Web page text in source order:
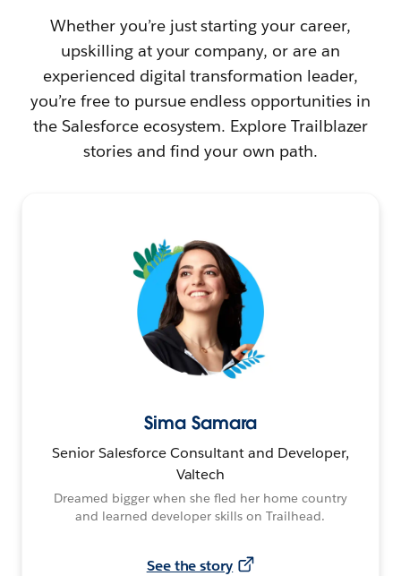
Whether you’re just starting your career,
upskilling at your company, or are an
experienced digital transformation leader,
you’re free to pursue endless opportunities in
the Salesforce ecosystem. Explore Trailblazer
stories and find your own path.
Sima Samara
Senior Salesforce Consultant and Developer,
Valtech
Dreamed bigger when she fled her home country
and learned developer skills on Trailhead.
See the story